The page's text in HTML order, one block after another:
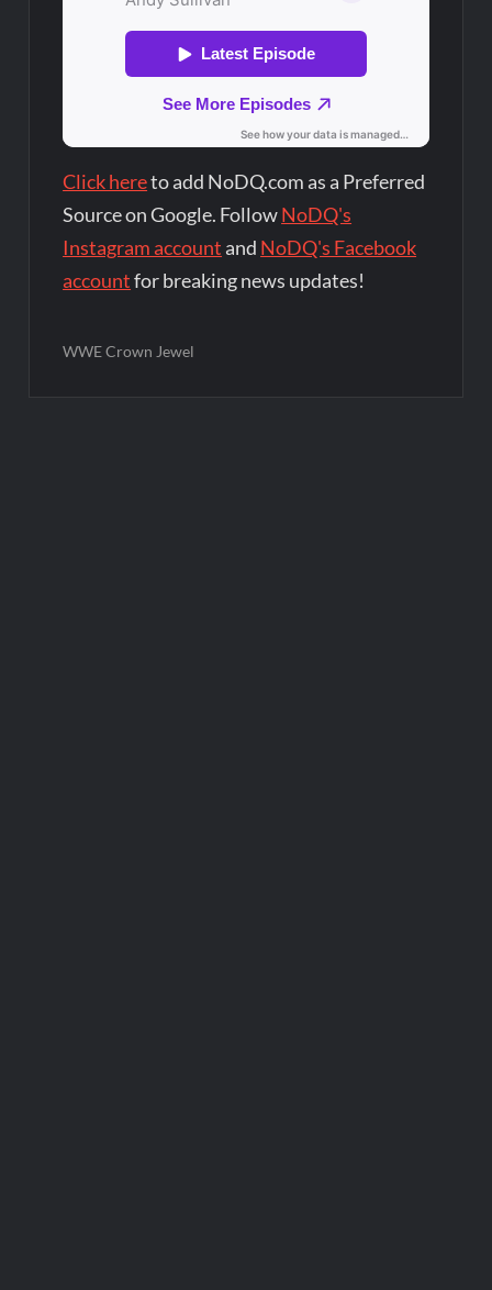
Click hereto add NoDQ.com as a Preferred
Source on Google. FollowNoDQ's
Instagram account and NoDQ's Facebook
accountfor breaking news updates!
WWE Crown Jewel